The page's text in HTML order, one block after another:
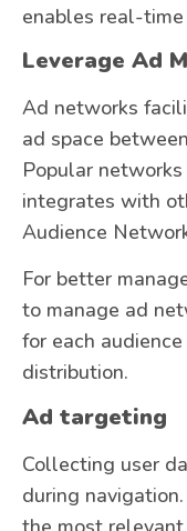
enables real-
Leverage Ad
Ad networks
ad space
Popular
integrates with
Audience
For better
to manage ad
for each
distribution.
Ad targeting
Collecting user
during